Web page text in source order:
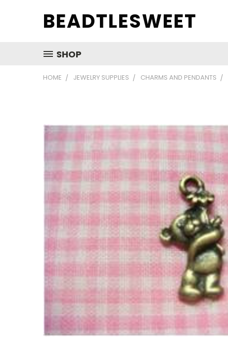
BEADTLESWEET
SHOP
HOME JEWELRY SUPPLIES CHARMS AND PENDANTS